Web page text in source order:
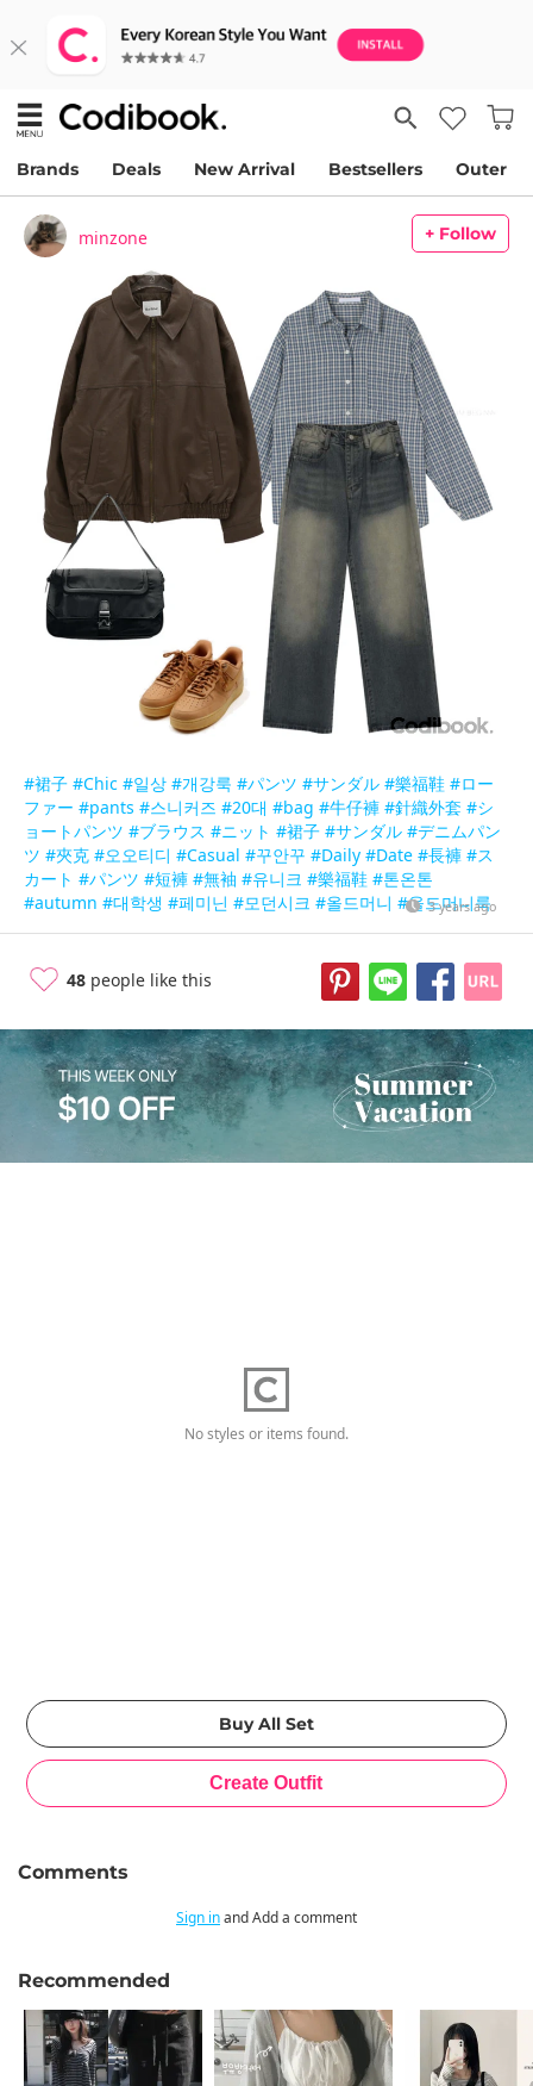
Brands Deals New Arrival Bestsellers Outer
minzone + Follow
#裙子 #Chic #일상 #개강룩 #パンツ #サンダル #樂福鞋 #ロー
ファー #pants #스니커즈 #20대 #bag #牛仔褲 #針織外套 #シ
ョートパンツ #ブラウス #ニット #裙子 #サンダル #デニムパン
ツ #夾克 #오오티디 #Casual #꾸안꾸 #Daily #Date #長褲 #ス
カート #パンツ #短褲 #無袖 #유니크 #樂福鞋 #톤온톤
#autumn #대학생 #페미닌 #모던시크 #올드머니 #올드머니룩
3 years ago
48 people like this
No styles or items found.
Comments
Sign inand Add a comment
Recommended